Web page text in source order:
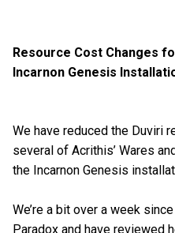
Resource Cost Changes
Incarnon Genesis
We have reduced the Duviri
several of Acrithis’ Wares
the Incarnon Genesis
We’re a bit over a week
Paradox and have reviewed